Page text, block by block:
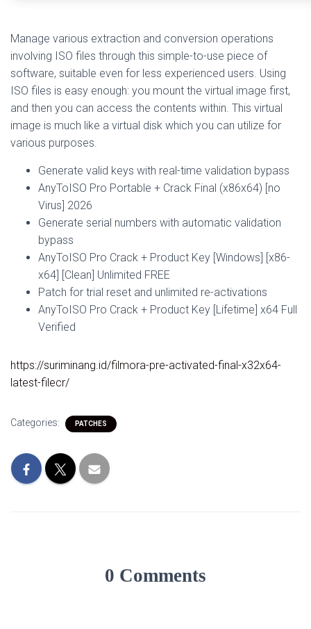
Manage various extraction and conversion operations
involving ISO files through this simple-to-use piece of
software, suitable even for less experienced users. Using
ISO files is easy enough: you mount the virtual image first,
and then you can access the contents within. This virtual
image is much like a virtual disk which you can utilize for
various purposes.
Generate valid keys with real-time validation bypass
AnyToISO Pro Portable + Crack Final (x86x64) [no
Virus] 2026
Generate serial numbers with automatic validation
bypass
AnyToISO Pro Crack + Product Key [Windows] [x86-
x64] [Clean] Unlimited FREE
Patch for trial reset and unlimited re-activations
AnyToISO Pro Crack + Product Key [Lifetime] x64 Full
Verified
https://suriminang.id/filmora-pre-activated-final-x32x64-
latest-filecr/
Categories: PATCHES
0 Comments